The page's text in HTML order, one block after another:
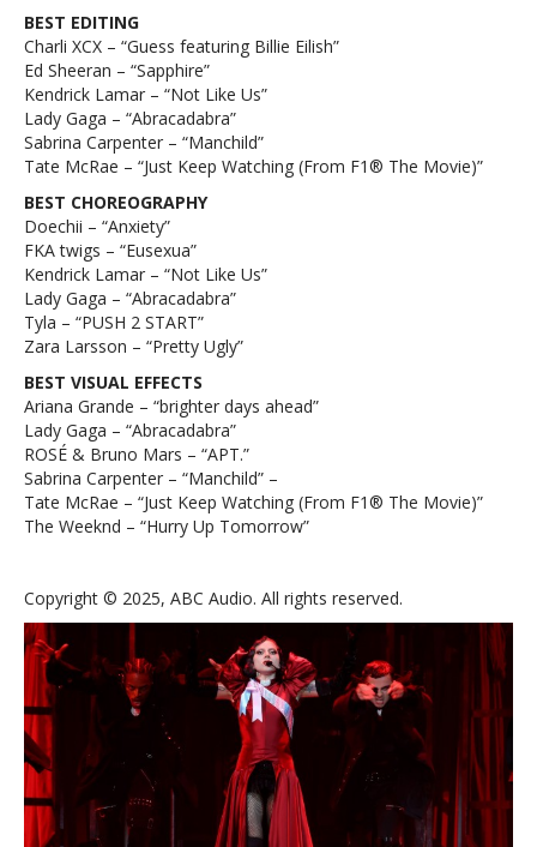
BEST EDITING
Charli XCX – “Guess featuring Billie Eilish”
Ed Sheeran – “Sapphire”
Kendrick Lamar – “Not Like Us”
Lady Gaga – “Abracadabra”
Sabrina Carpenter – “Manchild”
Tate McRae – “Just Keep Watching (From F1® The Movie)”
BEST CHOREOGRAPHY
Doechii – “Anxiety”
FKA twigs – “Eusexua”
Kendrick Lamar – “Not Like Us”
Lady Gaga – “Abracadabra”
Tyla – “PUSH 2 START”
Zara Larsson – “Pretty Ugly”
BEST VISUAL EFFECTS
Ariana Grande – “brighter days ahead”
Lady Gaga – “Abracadabra”
ROSÉ & Bruno Mars – “APT.”
Sabrina Carpenter – “Manchild” –
Tate McRae – “Just Keep Watching (From F1® The Movie)”
The Weeknd – “Hurry Up Tomorrow”
Copyright © 2025, ABC Audio. All rights reserved.